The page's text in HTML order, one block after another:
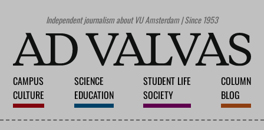
Independent journalism about VU Amsterdam | Since 1953
CAMPUS
CULTURE
SCIENCE
EDUCATION
STUDENT LIFE
SOCIETY
COLUMN
BLOG